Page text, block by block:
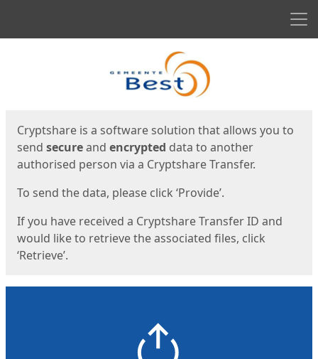
Cryptshare is a software solution that allows you to
send secureand encrypted data to another
authorised person via a Cryptshare Transfer.
To send the data, please click ‘Provide’.
If you have received a Cryptshare Transfer ID and
would like to retrieve the associated files, click
‘Retrieve’.